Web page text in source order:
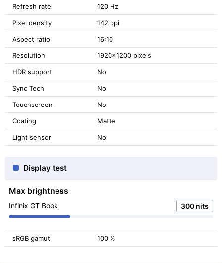
Refresh rate 120 Hz
Pixel density 142 ppi
Aspect ratio 16:10
Resolution 1920x1200 pixels
HDR support No
Sync Tech No
Touchscreen No
Coating Matte
Light sensor No
Display test
Max brightness
Infinix GT Book 300 nits
sRGB gamut 100 %